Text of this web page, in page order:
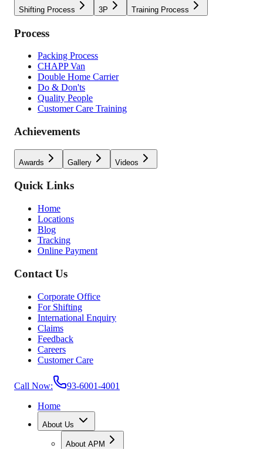
Shifting Process 3P Training Process
Process
Packing Process
CHAPP Van
Double Home Carrier
Do & Don'ts
Quality People
Customer Care Training
Achievements
Awards Gallery Videos
Quick Links
Home
Locations
Blog
Tracking
Online Payment
Contact Us
Corporate Office
For Shifting
International Enquiry
Claims
Feedback
Careers
Customer Care
Call Now:
93-6001-4001
Home
About Us
About APM